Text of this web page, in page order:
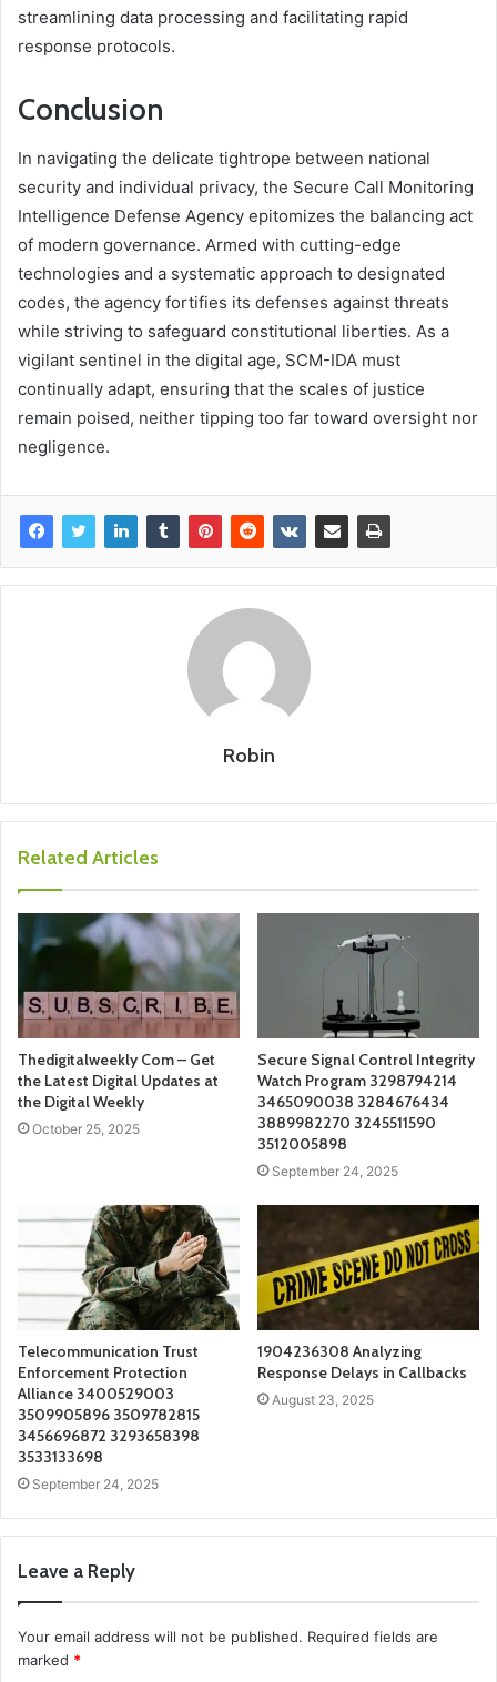
streamlining data processing and facilitating rapid
response protocols.
Conclusion
In navigating the delicate tightrope between national
security and individual privacy, the Secure Call Monitoring
Intelligence Defense Agency epitomizes the balancing act
of modern governance. Armed with cutting-edge
technologies and a systematic approach to designated
codes, the agency fortifies its defenses against threats
while striving to safeguard constitutional liberties. As a
vigilant sentinel in the digital age, SCM-IDA must
continually adapt, ensuring that the scales of justice
remain poised, neither tipping too far toward oversight nor
negligence.
Robin
Related Articles
Thedigitalweekly Com – Get
the Latest Digital Updates at
the Digital Weekly
October 25, 2025
Secure Signal Control Integrity
Watch Program 3298794214
3465090038 3284676434
3889982270 3245511590
3512005898
September 24, 2025
Telecommunication Trust
Enforcement Protection
Alliance 3400529003
3509905896 3509782815
3456696872 3293658398
3533133698
September 24, 2025
1904236308 Analyzing
Response Delays in Callbacks
August 23, 2025
Leave a Reply
Your email address will not be published. Required fields are
marked *